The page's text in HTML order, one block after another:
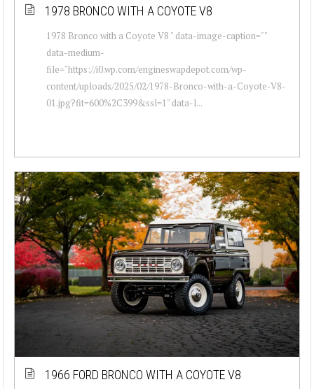
1978 BRONCO WITH A COYOTE V8
1978 Bronco with a Coyote V8 " data-image-caption=""
data-medium-
file="https://i0.wp.com/engineswapdepot.com/wp-
content/uploads/2025/02/1978-Bronco-with-a-Coyote-V8-
01.jpg?fit=600%2C399&ssl=1" data-l...
1966 FORD BRONCO WITH A COYOTE V8